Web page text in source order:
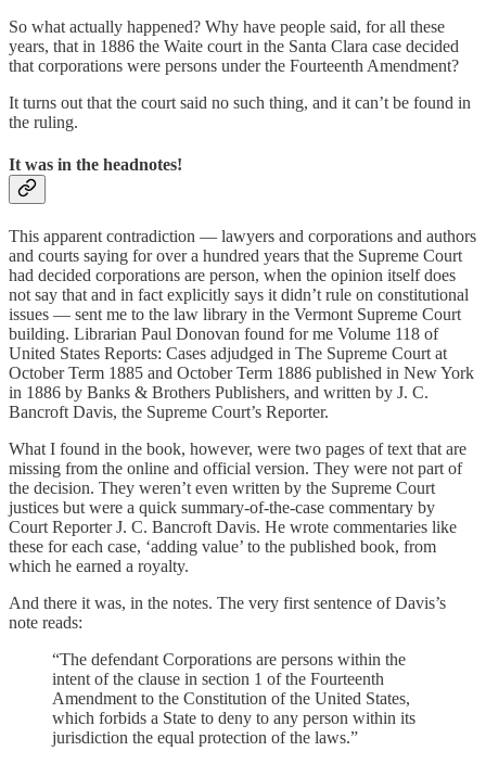
So what actually happened? Why have people said, for all these
years, that in 1886 the Waite court in the Santa Clara case decided
that corporations were persons under the Fourteenth Amendment?
It turns out that the court said no such thing, and it can’t be found in
the ruling.
It was in the headnotes!
This apparent contradiction — lawyers and corporations and authors
and courts saying for over a hundred years that the Supreme Court
had decided corporations are person, when the opinion itself does
not say that and in fact explicitly says it didn’t rule on constitutional
issues — sent me to the law library in the Vermont Supreme Court
building. Librarian Paul Donovan found for me Volume 118 of
United States Reports: Cases adjudged in The Supreme Court at
October Term 1885 and October Term 1886 published in New York
in 1886 by Banks & Brothers Publishers, and written by J. C.
Bancroft Davis, the Supreme Court’s Reporter.
What I found in the book, however, were two pages of text that are
missing from the online and official version. They were not part of
the decision. They weren’t even written by the Supreme Court
justices but were a quick summary-of-the-case commentary by
Court Reporter J. C. Bancroft Davis. He wrote commentaries like
these for each case, ‘adding value’ to the published book, from
which he earned a royalty.
And there it was, in the notes. The very first sentence of Davis’s
note reads:
“The defendant Corporations are persons within the
intent of the clause in section 1 of the Fourteenth
Amendment to the Constitution of the United States,
which forbids a State to deny to any person within its
jurisdiction the equal protection of the laws.”